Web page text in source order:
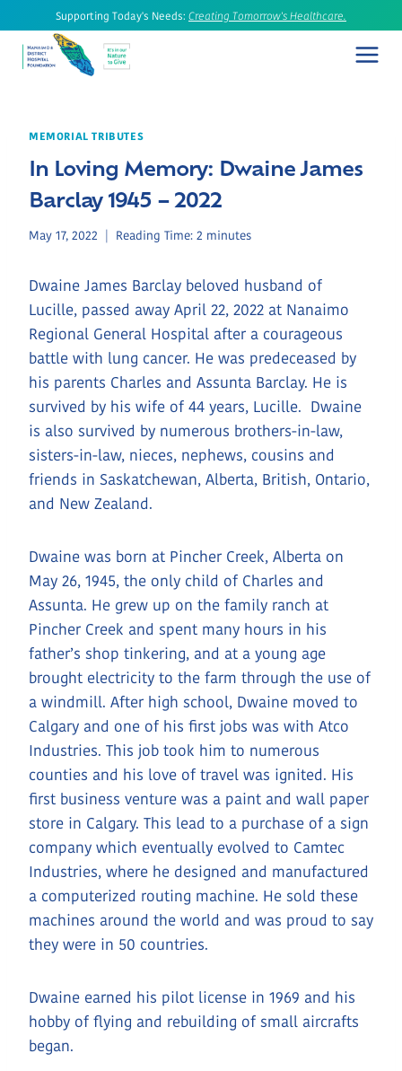
to
content
Supporting Today's Needs: Creating Tomorrow's Healthcare.
MEMORIAL TRIBUTES
In Loving Memory: Dwaine James
Barclay 1945 – 2022
May 17, 2022 Reading Time: 2 minutes
Dwaine James Barclay beloved husband of
Lucille, passed away April 22, 2022 at Nanaimo
Regional General Hospital after a courageous
battle with lung cancer. He was predeceased by
his parents Charles and Assunta Barclay. He is
survived by his wife of 44 years, Lucille. Dwaine
is also survived by numerous brothers-in-law,
sisters-in-law, nieces, nephews, cousins and
friends in Saskatchewan, Alberta, British, Ontario,
and New Zealand.
Dwaine was born at Pincher Creek, Alberta on
May 26, 1945, the only child of Charles and
Assunta. He grew up on the family ranch at
Pincher Creek and spent many hours in his
father’s shop tinkering, and at a young age
brought electricity to the farm through the use of
a windmill. After high school, Dwaine moved to
Calgary and one of his first jobs was with Atco
Industries. This job took him to numerous
counties and his love of travel was ignited. His
first business venture was a paint and wall paper
store in Calgary. This lead to a purchase of a sign
company which eventually evolved to Camtec
Industries, where he designed and manufactured
a computerized routing machine. He sold these
machines around the world and was proud to say
they were in 50 countries.
Dwaine earned his pilot license in 1969 and his
hobby of flying and rebuilding of small aircrafts
began.